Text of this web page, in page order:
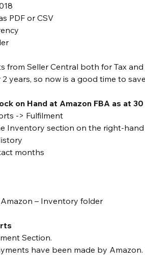
PDF or CSV
from Seller Central both for Tax
years, so now is a good time to
on Hand at Amazon FBA as at
-> Fulfilment
Inventory section on the right-hand
months
– Inventory folder
Section.
have been made by